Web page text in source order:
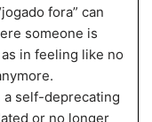
fora” can
someone is
in feeling like no
a self-deprecating
or no longer